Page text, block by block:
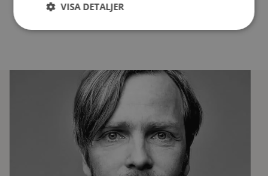
VISA DETALJER